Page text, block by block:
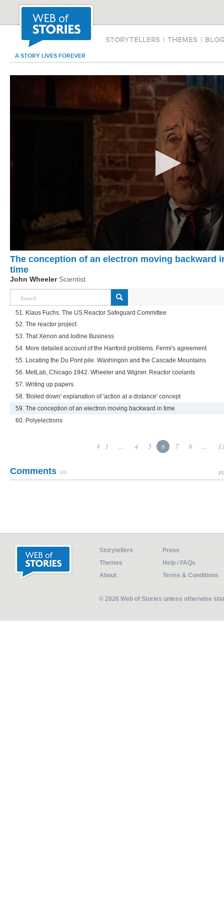
STORYTELLERS | THEMES |
A STORY LIVES FOREVER
The conception of an electron moving backward
time
John Wheeler Scientist
51. Klaus Fuchs. The US Reactor Safeguard Committee
52. The reactor project
53. That Xenon and Iodine Business
54. More detailed account of the Hanford problems. Fermi's agreement
55. Locating the Du Pont pile. Washingon and the Cascade Mountains
56. MetLab, Chicago 1942. Wheeler and Wigner. Reactor coolants
57. Writing up papers
58. 'Boiled down' explanation of 'action at a distance' concept
59. The conception of an electron moving backward in time
60. Polyelectrons
1 ... 4 5 6 7 8 ...
Comments (0)
Storytellers
Press
Themes
Help / FAQs
About
Terms & Conditions
© 2026 Web of Stories unless otherwise